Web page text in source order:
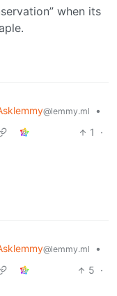
when its
@lemmy.ml
•
1
·
@lemmy.ml
•
5 ·